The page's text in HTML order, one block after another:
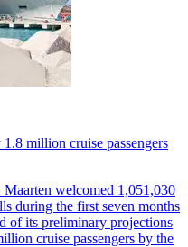
million cruise passengers
welcomed 1,051,030
during the first seven months
of its preliminary projections
cruise passengers by the